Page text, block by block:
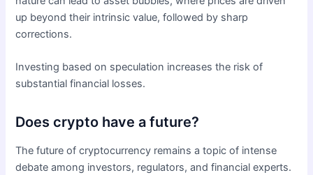
up beyond their intrinsic value, followed by sharp
corrections.
Investing based on speculation increases the risk of
substantial financial losses.
Does crypto have a future?
The future of cryptocurrency remains a topic of intense
debate among investors, regulators, and financial experts.